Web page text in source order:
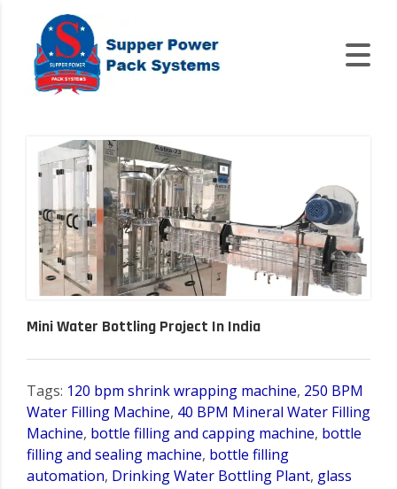
Mini Water Bottling Project In India
Tags: 120 bpm shrink wrapping machine, 250 BPM
Water Filling Machine, 40 BPM Mineral Water Filling
Machine, bottle filling and capping machine, bottle
filling and sealing machine, bottle filling
automation, Drinking Water Bottling Plant, glass